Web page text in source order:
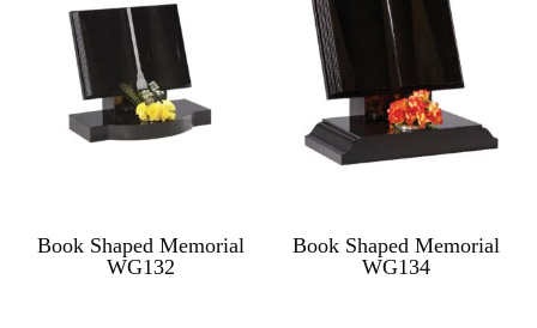
Book Shaped Memorial
WG132
Book Shaped Memorial
WG134